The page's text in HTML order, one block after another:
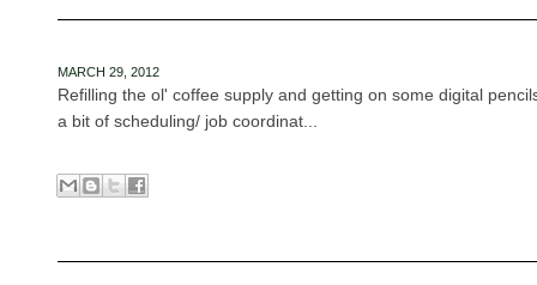
MARCH 29, 2012
Refilling the ol' coffee supply and getting on some digital
a bit of scheduling/ job coordinat...